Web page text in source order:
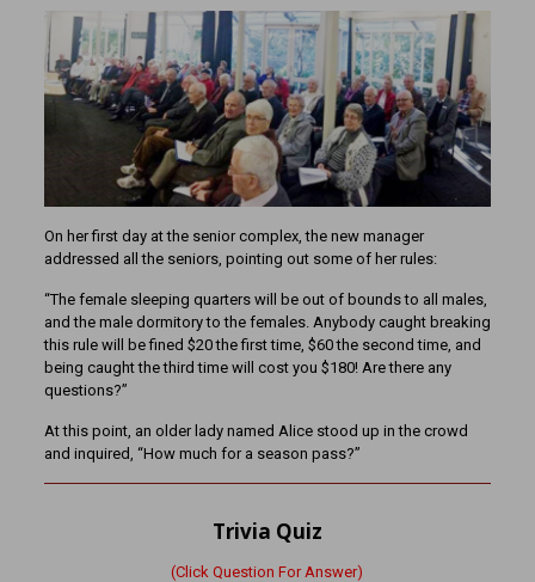
On her first day at the senior complex, the new manager
addressed all the seniors, pointing out some of her rules:
“The female sleeping quarters will be out of bounds to all males,
and the male dormitory to the females. Anybody caught breaking
this rule will be fined $20 the first time, $60 the second time, and
being caught the third time will cost you $180! Are there any
questions?”
At this point, an older lady named Alice stood up in the crowd
and inquired, “How much for a season pass?”
Trivia Quiz
(Click Question For Answer)